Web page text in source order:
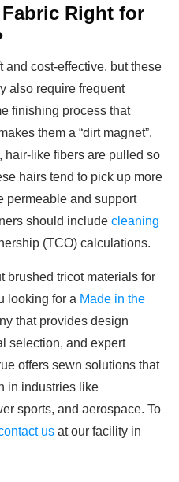
Right for
and cost-effective, but these
also require frequent
finishing process that
them a “dirt magnet”.
hair-like fibers are pulled so
hairs tend to pick up more
permeable and support
should include cleaning
(TCO) calculations.
brushed tricot materials for
looking for a Made in the
that provides design
selection, and expert
offers sewn solutions that
in industries like
sports, and aerospace. To
us at our facility in